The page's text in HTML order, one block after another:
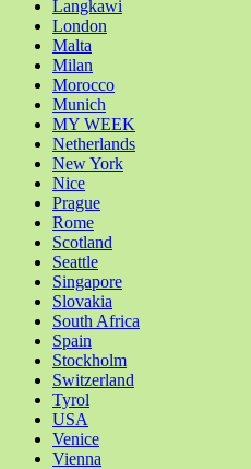
Langkawi
London
Malta
Milan
Morocco
Munich
MY WEEK
Netherlands
New York
Nice
Prague
Rome
Scotland
Seattle
Singapore
Slovakia
South Africa
Spain
Stockholm
Switzerland
Tyrol
USA
Venice
Vienna